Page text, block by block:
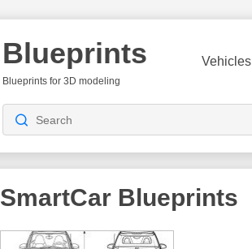
Blueprints
Blueprints for 3D modeling
Vehicles
SmartCar Blueprints